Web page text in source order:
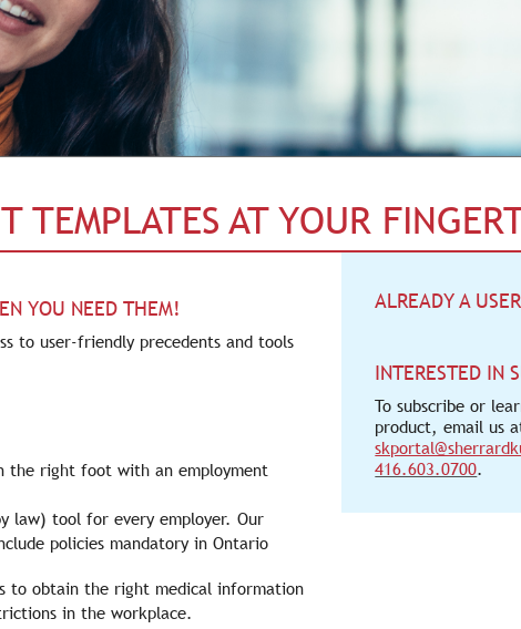
TEMPLATES AT YOUR
YOU NEED THEM!
to user-friendly precedents and tools
the right foot with an employment
law) tool for every employer. Our
policies mandatory in Ontario
to obtain the right medical information
in the workplace.
ALREADY A
INTERESTED IN
To subscribe or
product, email us
416.603.0700.